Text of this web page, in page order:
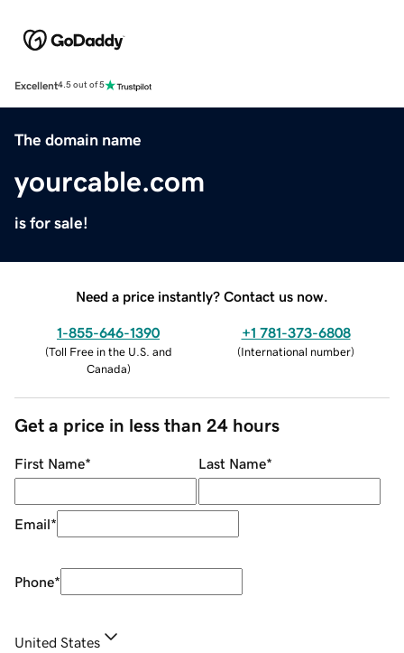
Excellent4.5 out of 5
The domain name
yourcable.com
is for sale!
Need a price instantly? Contact us now.
1-855-646-1390
(Toll Free in the U.S. and
Canada)
+1 781-373-6808
(International number)
Get a price in less than 24 hours
First Name* Last Name*
Email*
Phone*
United States